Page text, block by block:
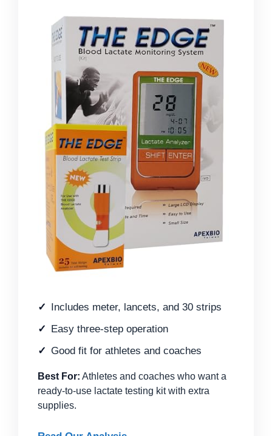
Includes meter, lancets, and 30 strips
Easy three-step operation
Good fit for athletes and coaches
Best For: Athletes and coaches who want a
ready-to-use lactate testing kit with extra
supplies.